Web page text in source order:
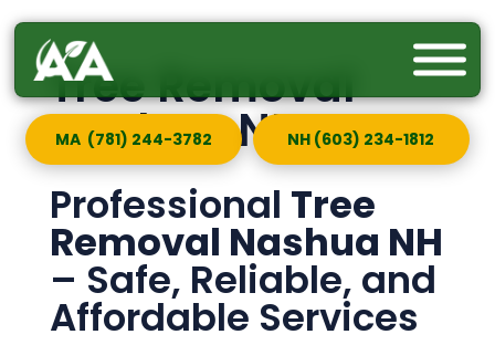
MA (781) 244-3782 NH (603) 234-1812
Tree Removal
Nashua NH
Professional Tree
Removal Nashua NH
– Safe, Reliable, and
Affordable Services